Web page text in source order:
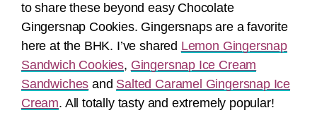
to share these beyond easy Chocolate
Gingersnap Cookies. Gingersnaps are a favorite
here at the BHK. I’ve shared Lemon Gingersnap
Sandwich Cookies, Gingersnap Ice Cream
Sandwiches and Salted Caramel Gingersnap Ice
Cream. All totally tasty and extremely popular!